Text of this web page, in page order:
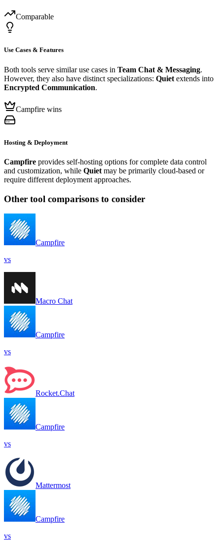
Comparable
Use Cases & Features
Both tools serve similar use cases in Team Chat & Messaging.
However, they also have distinct specializations: Quiet extends into
Encrypted Communication.
Campfire wins
Hosting & Deployment
Campfire provides self-hosting options for complete data control
and customization, while Quiet may be primarily cloud-based or
require different deployment approaches.
Other tool comparisons to consider
Campfire
vs
Macro Chat
Campfire
vs
Rocket.Chat
Campfire
vs
Mattermost
Campfire
vs